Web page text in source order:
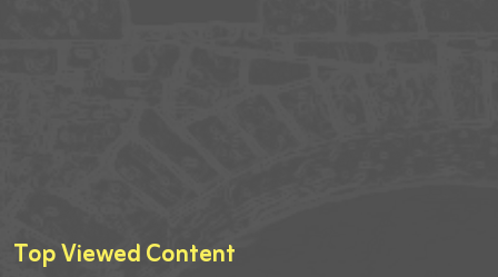
Top Viewed Content